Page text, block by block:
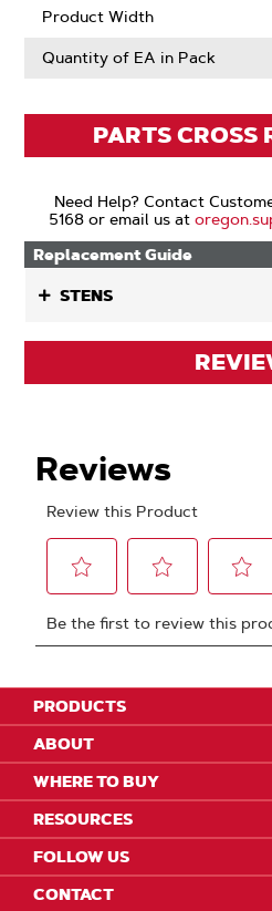
Product Width
Quantity of EA in Pack
PARTS CROSS
Need Help? Contact
5168 or email us at
Replacement Guide
STENS
PRODUCTS
ABOUT
WHERE TO BUY
RESOURCES
FOLLOW US
CONTACT